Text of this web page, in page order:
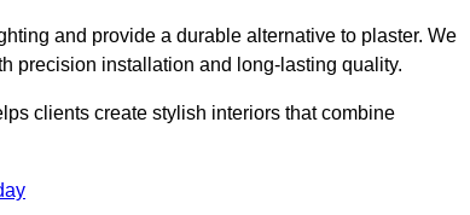
and provide a durable alternative to plaster. We
precision installation and long-lasting quality.
clients create stylish interiors that combine